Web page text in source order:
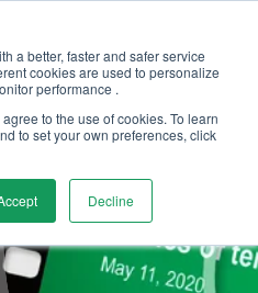
a better, faster and safer service
cookies are used to personalize
performance .
to the use of cookies. To learn
to set your own preferences, click
Decline